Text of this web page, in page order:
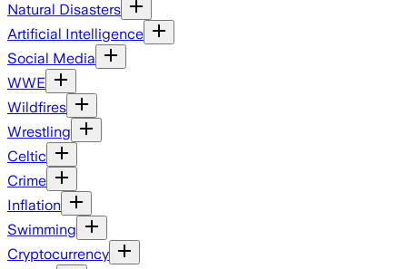
Natural Disasters
Artificial Intelligence
Social Media
WWE
Wildfires
Wrestling
Celtic
Crime
Inflation
Swimming
Cryptocurrency